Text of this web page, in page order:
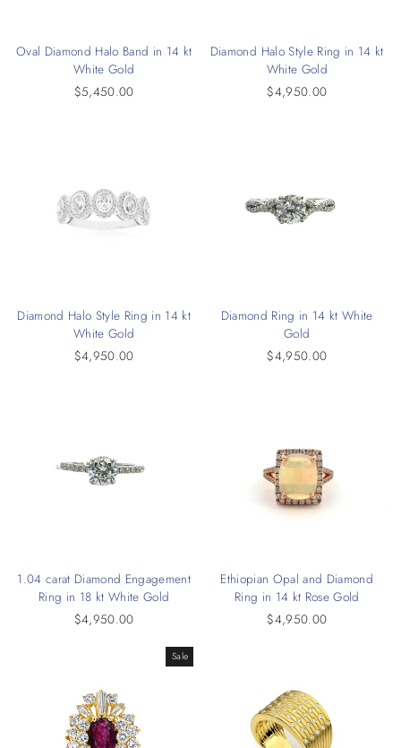
Oval Diamond Halo Band in 14 kt
White Gold
$5,450.00
Diamond Halo Style Ring in 14 kt
White Gold
$4,950.00
Diamond Halo Style Ring in 14 kt
White Gold
$4,950.00
Diamond Ring in 14 kt White
Gold
$4,950.00
1.04 carat Diamond Engagement
Ring in 18 kt White Gold
$4,950.00
Ethiopian Opal and Diamond
Ring in 14 kt Rose Gold
$4,950.00
Sale